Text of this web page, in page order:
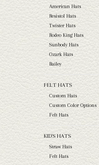
American Hats
Resistol Hats
Twister Hats
Rodeo King Hats
Sunbody Hats
Ozark Hats
Bailey
FELT HATS
Custom Hats
Custom Color Options
Felt Hats
KID'S HATS
Straw Hats
Felt Hats